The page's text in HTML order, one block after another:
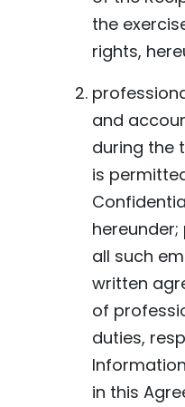
the
rights,
and
during the
is
all such
written
of
duties,
in this